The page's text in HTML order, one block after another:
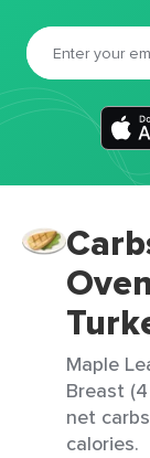
Maple
Breast
net
calories.